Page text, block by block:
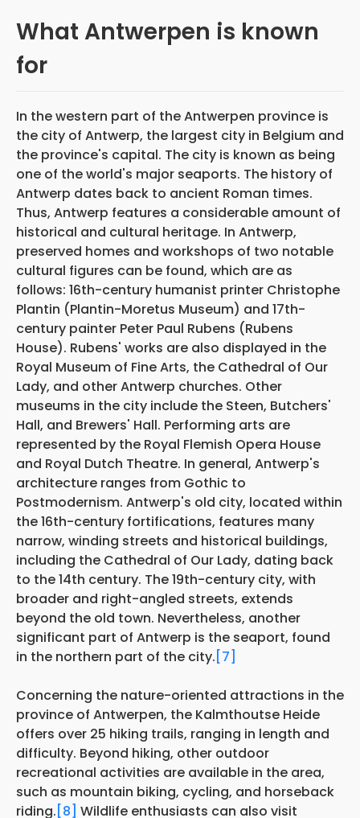
What Antwerpen is known
for
In the western part of the Antwerpen province is
the city of Antwerp, the largest city in Belgium and
the province's capital. The city is known as being
one of the world's major seaports. The history of
Antwerp dates back to ancient Roman times.
Thus, Antwerp features a considerable amount of
historical and cultural heritage. In Antwerp,
preserved homes and workshops of two notable
cultural figures can be found, which are as
follows: 16th-century humanist printer Christophe
Plantin (Plantin-Moretus Museum) and 17th-
century painter Peter Paul Rubens (Rubens
House). Rubens' works are also displayed in the
Royal Museum of Fine Arts, the Cathedral of Our
Lady, and other Antwerp churches. Other
museums in the city include the Steen, Butchers'
Hall, and Brewers' Hall. Performing arts are
represented by the Royal Flemish Opera House
and Royal Dutch Theatre. In general, Antwerp's
architecture ranges from Gothic to
Postmodernism. Antwerp's old city, located within
the 16th-century fortifications, features many
narrow, winding streets and historical buildings,
including the Cathedral of Our Lady, dating back
to the 14th century. The 19th-century city, with
broader and right-angled streets, extends
beyond the old town. Nevertheless, another
significant part of Antwerp is the seaport, found
in the northern part of the city.[7]
Concerning the nature-oriented attractions in the
province of Antwerpen, the Kalmthoutse Heide
offers over 25 hiking trails, ranging in length and
difficulty. Beyond hiking, other outdoor
recreational activities are available in the area,
such as mountain biking, cycling, and horseback
riding.[8] Wildlife enthusiasts can also visit